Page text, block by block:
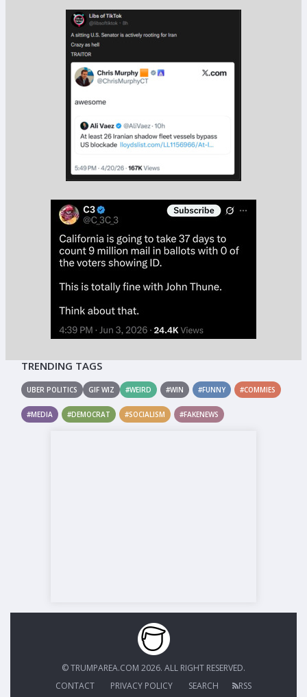
TRENDING TAGS
UBER POLITICS GIF WIZ #WEIRD #WIN #FUNNY #COMMIES
#MEDIA #DEMOCRAT #SOCIALISM #FAKENEWS
© TRUMPAREA.COM 2026. ALL RIGHT RESERVED.
CONTACT
PRIVACY POLICY SEARCH RSS